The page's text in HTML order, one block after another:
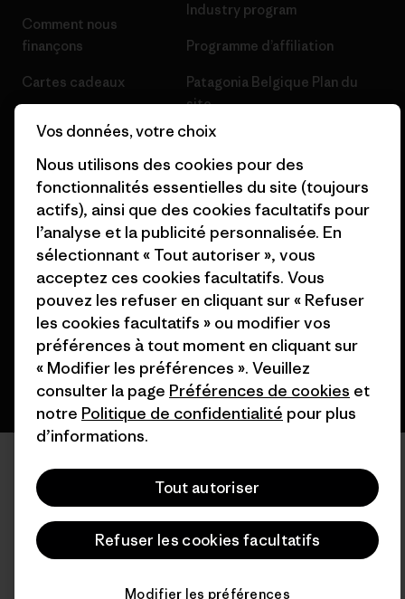
Comment nous
finançons
Cartes cadeaux
Industry program
Programme d’affiliation
Patagonia Belgique Plan du
site
© 2026 Patagonia, Inc. All Rights Reserved.
français
Vos données, votre choix
Nous utilisons des cookies pour des
fonctionnalités essentielles du site (toujours
actifs), ainsi que des cookies facultatifs pour
l’analyse et la publicité personnalisée. En
sélectionnant « Tout autoriser », vous
acceptez ces cookies facultatifs. Vous
pouvez les refuser en cliquant sur « Refuser
les cookies facultatifs » ou modifier vos
préférences à tout moment en cliquant sur
« Modifier les préférences ». Veuillez
consulter la page Préférences de cookies et
notre Politique de confidentialité pour plus
d’informations.
Tout autoriser
Refuser les cookies facultatifs
Modifier les préférences